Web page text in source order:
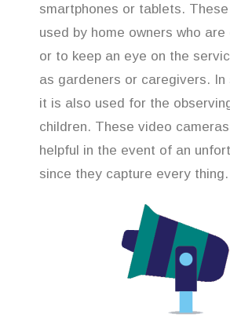
smartphones or tablets.
used by home owners who
or to keep an eye on the
as gardeners or caregivers. In
it is also used for the
children. These video
helpful in the event of an
since they capture every thing.